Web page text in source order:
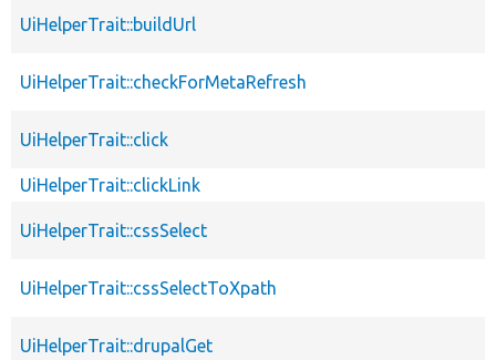
UiHelperTrait::buildUrl
UiHelperTrait::checkForMetaRefresh
UiHelperTrait::click
UiHelperTrait::clickLink
UiHelperTrait::cssSelect
UiHelperTrait::cssSelectToXpath
UiHelperTrait::drupalGet